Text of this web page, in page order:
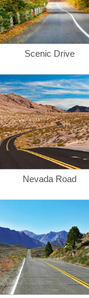
Scenic Drive
Nevada Road